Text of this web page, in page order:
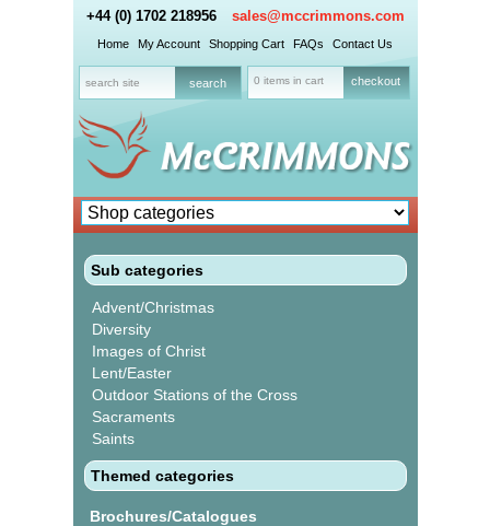
+44 (0) 1702 218956 sales@mccrimmons.com
Home My Account Shopping Cart FAQs Contact Us
0 items in cart checkout
Sub categories
Advent/Christmas
Diversity
Images of Christ
Lent/Easter
Outdoor Stations of the Cross
Sacraments
Saints
Themed categories
Brochures/Catalogues